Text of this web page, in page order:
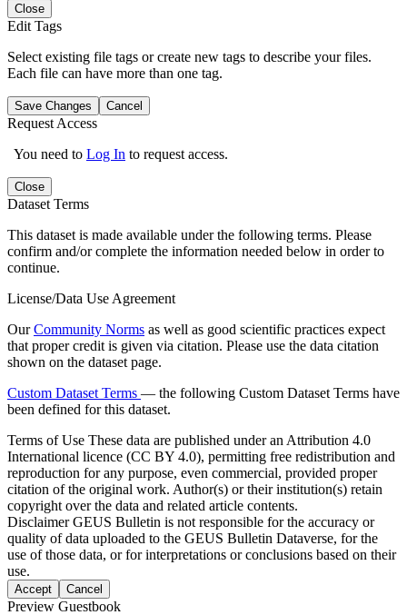
Close
Edit Tags
Select existing file tags or create new tags to describe your files.
Each file can have more than one tag.
Save Changes Cancel
Request Access
You need to Log In to request access.
Close
Dataset Terms
This dataset is made available under the following terms. Please
confirm and/or complete the information needed below in order to
continue.
License/Data Use Agreement
OurCommunity Norms as well as good scientific practices expect
that proper credit is given via citation. Please use the data citation
shown on the dataset page.
Custom Dataset Terms — the following Custom Dataset Terms have
been defined for this dataset.
Terms of Use These data are published under an Attribution 4.0
International licence (CC BY 4.0), permitting free redistribution and
reproduction for any purpose, even commercial, provided proper
citation of the original work. Author(s) or their institution(s) retain
copyright over the data and related article contents.
DisclaimerGEUS Bulletin is not responsible for the accuracy or
quality of data uploaded to the GEUS Bulletin Dataverse, for the
use of those data, or for interpretations or conclusions based on their
use.
Accept Cancel
Preview Guestbook